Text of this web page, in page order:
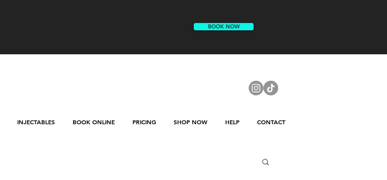
BOOK NOW
INJECTABLES BOOK ONLINE PRICING SHOP NOW HELP CONTACT